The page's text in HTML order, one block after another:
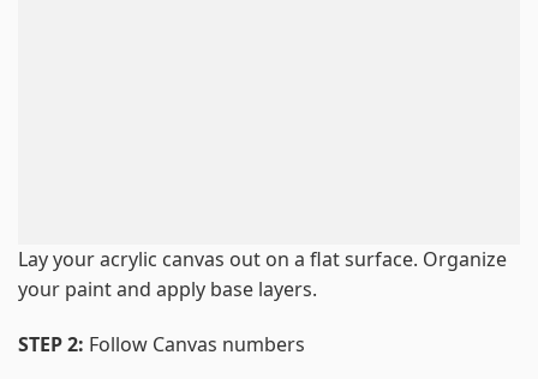
Lay your acrylic canvas out on a flat surface. Organize
your paint and apply base layers.
STEP 2: Follow Canvas numbers